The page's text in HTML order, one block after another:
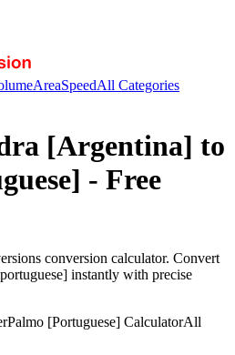
AreaSpeedAll Categories
[Argentina] to
- Free
conversion calculator. Convert
instantly with precise
Palmo [Portuguese] CalculatorAll